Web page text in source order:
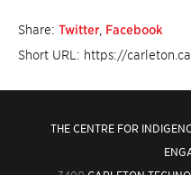
Share: Twitter, Facebook
Short URL: https://
THE CENTRE FOR